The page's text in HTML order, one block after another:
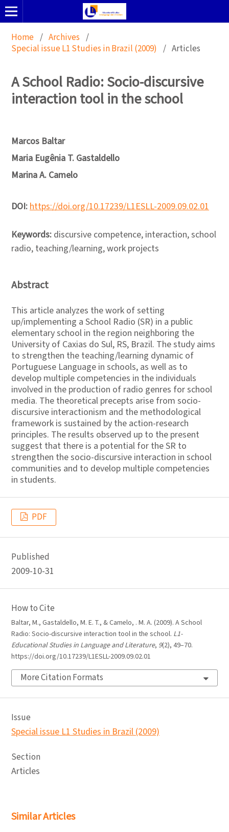
Home / Archives /
Special issue L1 Studies in Brazil (2009) / Articles
A School Radio: Socio-discursive
interaction tool in the school
Marcos Baltar
Maria Eugênia T. Gastaldello
Marina A. Camelo
DOI:https://doi.org/10.17239/L1ESLL-2009.09.02.01
Keywords: discursive competence, interaction, school
radio, teaching/learning, work projects
Abstract
This article analyzes the work of setting
up/implementing a School Radio (SR) in a public
elementary school in the region neighboring the
University of Caxias do Sul, RS, Brazil. The study aims
to strengthen the teaching/learning dynamic of
Portuguese Language in schools, as well as to
develop multiple competencies in the individuals
involved in the production of radio genres for school
media. The theoretical precepts arise from socio-
discursive interactionism and the methodological
framework is sustained by the action-research
principles. The results observed up to the present
suggest that there is a potential for the SR to
strengthen the socio-discursive interaction in school
communities and to develop multiple competencies
in students.
PDF
Published
2009-10-31
How to Cite
Baltar, M., Gastaldello, M. E. T., & Camelo, . M. A. (2009). A School
Radio: Socio-discursive interaction tool in the school. L1-
Educational Studies in Language and Literature, 9(2), 49–70.
https://doi.org/10.17239/L1ESLL-2009.09.02.01
More Citation Formats
Issue
Special issue L1 Studies in Brazil (2009)
Section
Articles
Similar Articles